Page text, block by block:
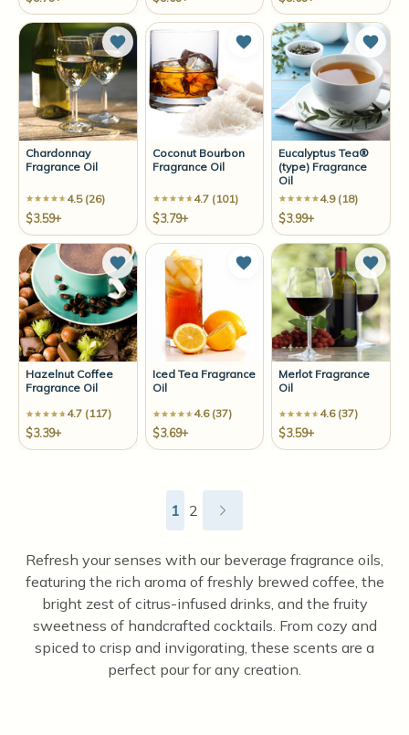
Chardonnay
Fragrance Oil
4.5 (26)
$3.59+
Add to Wish List
Coconut Bourbon
Fragrance Oil
4.7 (101)
$3.79+
Add to Wish List
Eucalyptus Tea®
(type) Fragrance
Oil
4.9 (18)
$3.99+
Add
Hazelnut Coffee
Fragrance Oil
4.7 (117)
$3.39+
Add to Wish List
Iced Tea Fragrance
Oil
4.6 (37)
$3.69+
Add to Wish List
Merlot Fragrance
Oil
4.6 (37)
$3.59+
Add
1 2
Refresh your senses with our beverage fragrance oils,
featuring the rich aroma of freshly brewed coffee, the
bright zest of citrus-infused drinks, and the fruity
sweetness of handcrafted cocktails. From cozy and
spiced to crisp and invigorating, these scents are a
perfect pour for any creation.